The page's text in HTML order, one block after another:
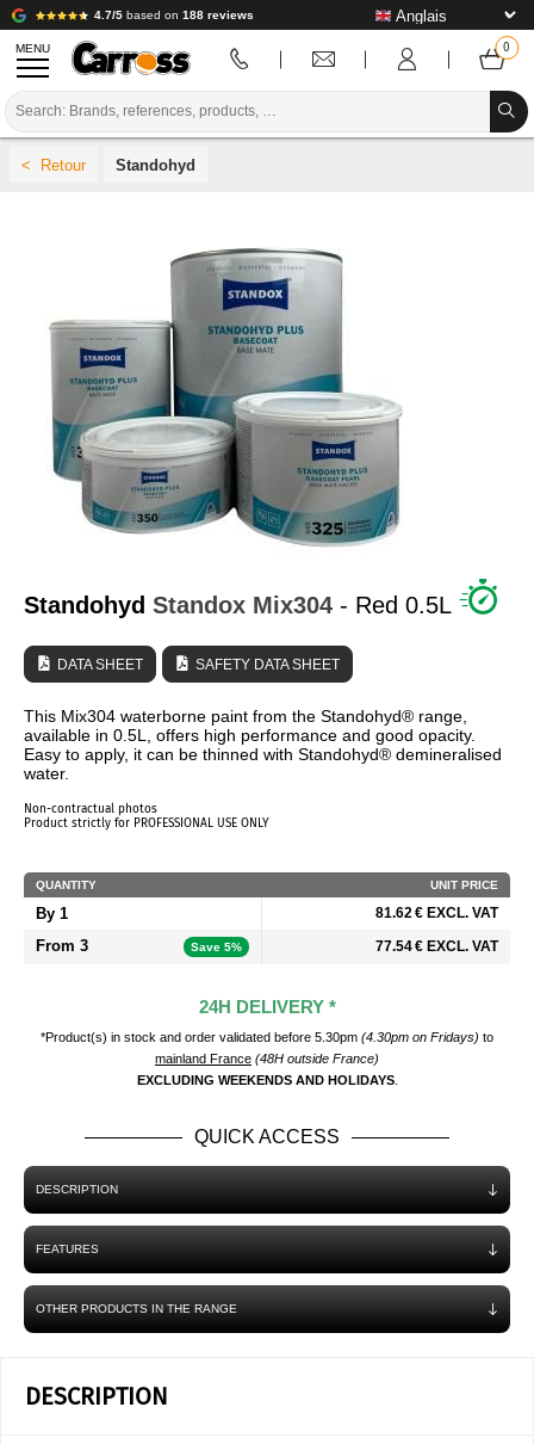
4.7/5 based on 188 reviews
MENU
PREPARATION / PAINT / FINISHING
BODYWORK CONSUMABLES
BODYWORK TOOLS
BODY SHOP EQUIPMENT
LAB INSTALLATION
TUTORIAL & ADVICE
Standohyd
Standohyd Standox Mix304 - Red 0.5L
DATA SHEET SAFETY DATA SHEET
This Mix304 waterborne paint from the Standohyd® range,
available in 0.5L, offers high performance and good opacity.
Easy to apply, it can be thinned with Standohyd® demineralised
water.
Non-contractual photos
Product strictly for PROFESSIONAL USE ONLY
QUANTITY UNIT PRICE
By 1 81.62 € EXCL. VAT
From 3 Save 5% 77.54 € EXCL. VAT
24H DELIVERY *
*Product(s) in stock and order validated before 5.30pm (4.30pm on Fridays) to
mainland France (48H outside France)
EXCLUDING WEEKENDS AND HOLIDAYS.
QUICK ACCESS
DESCRIPTION
FEATURES
OTHER PRODUCTS IN THE RANGE
DESCRIPTION